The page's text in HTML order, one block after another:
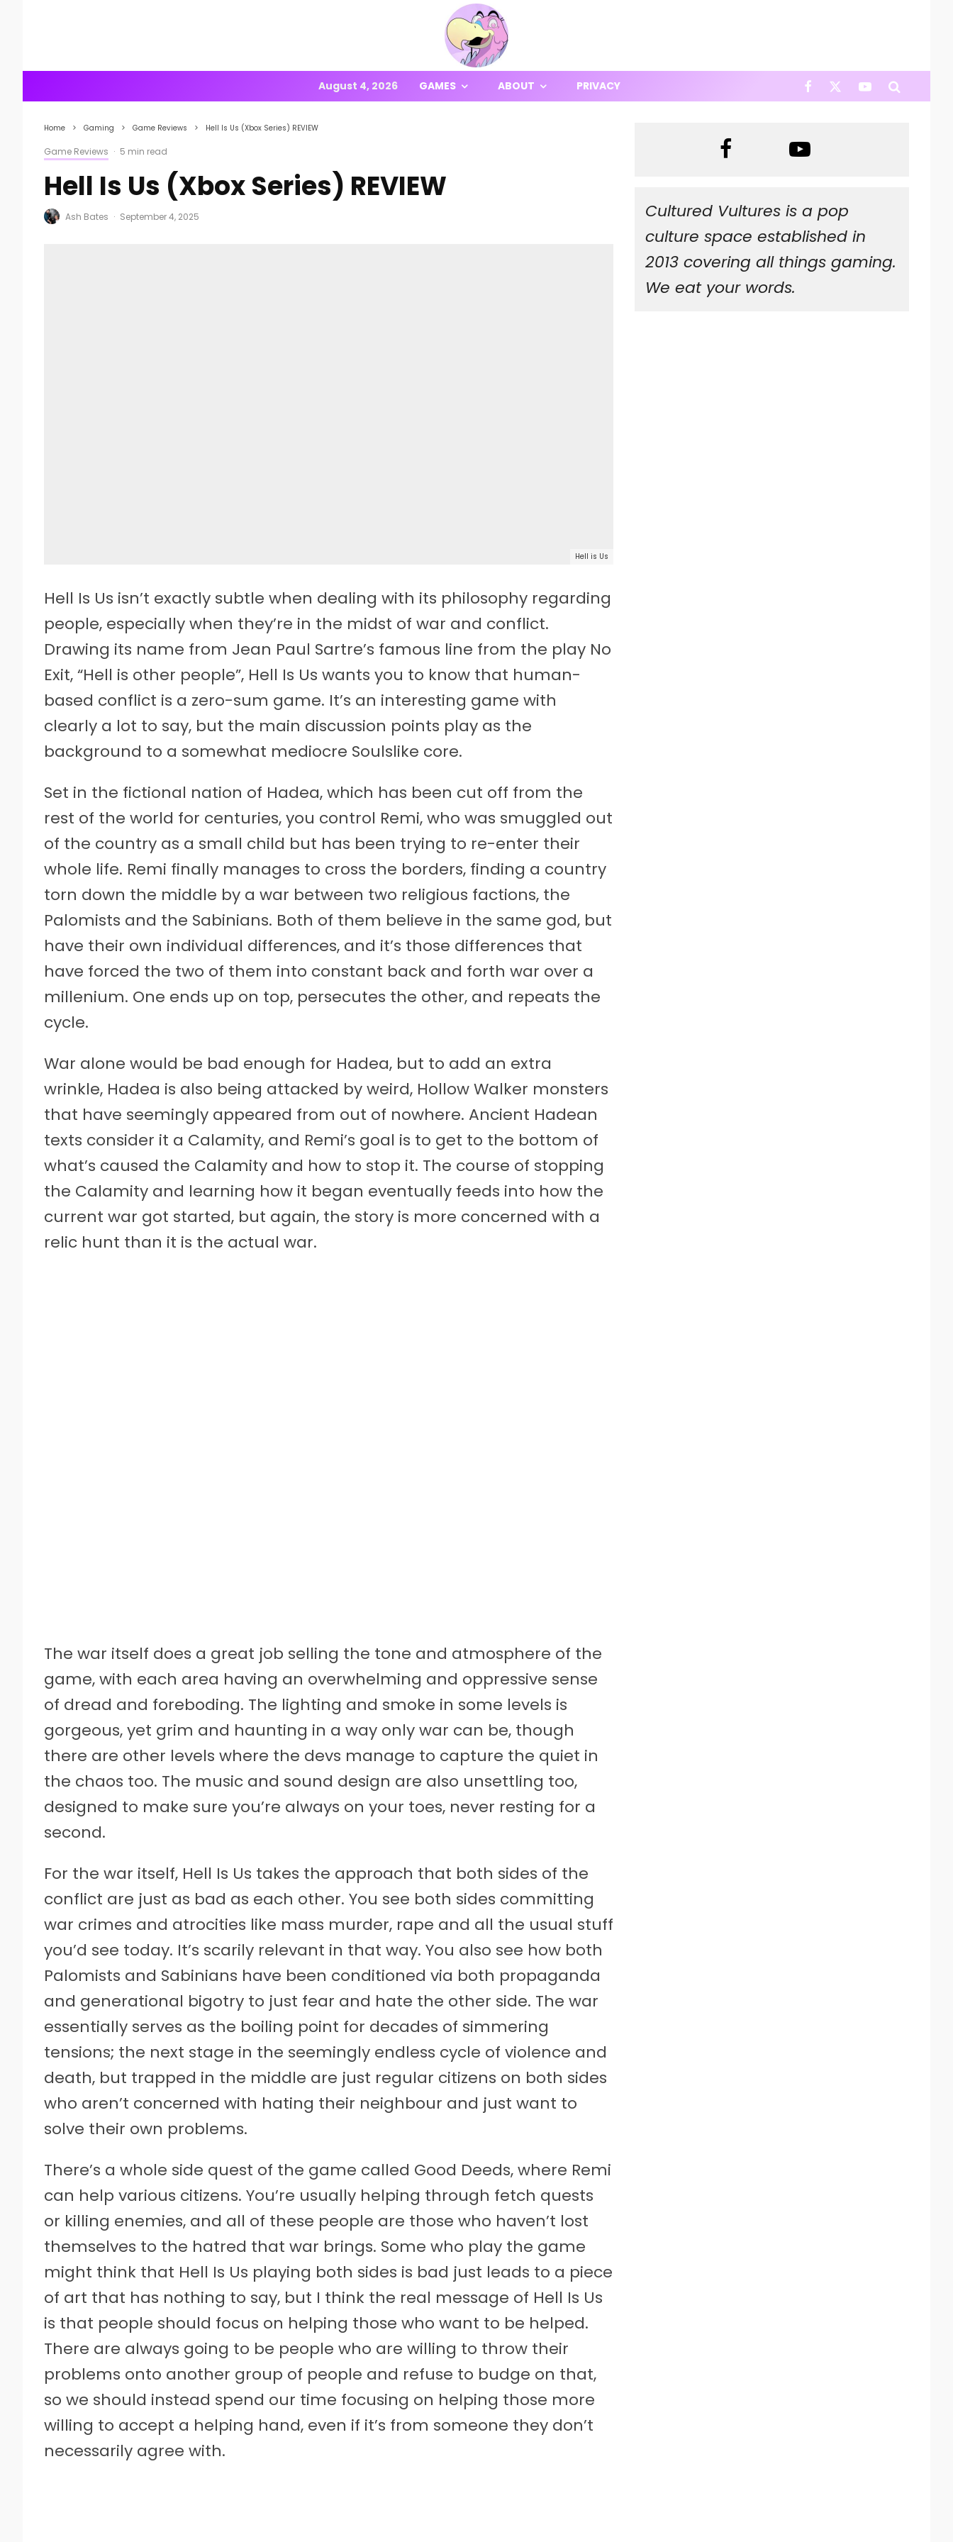
August 4, 2026 GAMES ABOUT PRIVACY
Home Gaming Game Reviews Hell Is Us (Xbox Series) REVIEW
Game Reviews · 5 min read
Hell Is Us (Xbox Series) REVIEW
Ash Bates · September 4, 2025
Hell is Us
Hell Is Us isn’t exactly subtle when dealing with its philosophy regarding
people, especially when they’re in the midst of war and conflict.
Drawing its name from Jean Paul Sartre’s famous line from the play No
Exit, “Hell is other people”, Hell Is Us wants you to know that human-
based conflict is a zero-sum game. It’s an interesting game with
clearly a lot to say, but the main discussion points play as the
background to a somewhat mediocre Soulslike core.
Set in the fictional nation of Hadea, which has been cut off from the
rest of the world for centuries, you control Remi, who was smuggled out
of the country as a small child but has been trying to re-enter their
whole life. Remi finally manages to cross the borders, finding a country
torn down the middle by a war between two religious factions, the
Palomists and the Sabinians. Both of them believe in the same god, but
have their own individual differences, and it’s those differences that
have forced the two of them into constant back and forth war over a
millenium. One ends up on top, persecutes the other, and repeats the
cycle.
War alone would be bad enough for Hadea, but to add an extra
wrinkle, Hadea is also being attacked by weird, Hollow Walker monsters
that have seemingly appeared from out of nowhere. Ancient Hadean
texts consider it a Calamity, and Remi’s goal is to get to the bottom of
what’s caused the Calamity and how to stop it. The course of stopping
the Calamity and learning how it began eventually feeds into how the
current war got started, but again, the story is more concerned with a
relic hunt than it is the actual war.
The war itself does a great job selling the tone and atmosphere of the
game, with each area having an overwhelming and oppressive sense
of dread and foreboding. The lighting and smoke in some levels is
gorgeous, yet grim and haunting in a way only war can be, though
there are other levels where the devs manage to capture the quiet in
the chaos too. The music and sound design are also unsettling too,
designed to make sure you’re always on your toes, never resting for a
second.
For the war itself, Hell Is Us takes the approach that both sides of the
conflict are just as bad as each other. You see both sides committing
war crimes and atrocities like mass murder, rape and all the usual stuff
you’d see today. It’s scarily relevant in that way. You also see how both
Palomists and Sabinians have been conditioned via both propaganda
and generational bigotry to just fear and hate the other side. The war
essentially serves as the boiling point for decades of simmering
tensions; the next stage in the seemingly endless cycle of violence and
death, but trapped in the middle are just regular citizens on both sides
who aren’t concerned with hating their neighbour and just want to
solve their own problems.
There’s a whole side quest of the game called Good Deeds, where Remi
can help various citizens. You’re usually helping through fetch quests
or killing enemies, and all of these people are those who haven’t lost
themselves to the hatred that war brings. Some who play the game
might think that Hell Is Us playing both sides is bad just leads to a piece
of art that has nothing to say, but I think the real message of Hell Is Us
is that people should focus on helping those who want to be helped.
There are always going to be people who are willing to throw their
problems onto another group of people and refuse to budge on that,
so we should instead spend our time focusing on helping those more
willing to accept a helping hand, even if it’s from someone they don’t
necessarily agree with.
Cultured Vultures is a pop
culture space established in
2013 covering all things gaming.
We eat your words.